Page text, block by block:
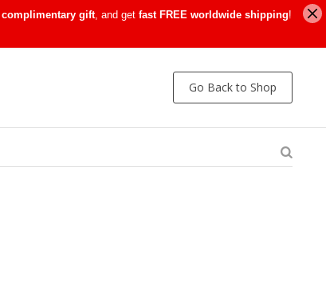
complimentary gift, and getfast FREE worldwide shipping!
Go Back to Shop